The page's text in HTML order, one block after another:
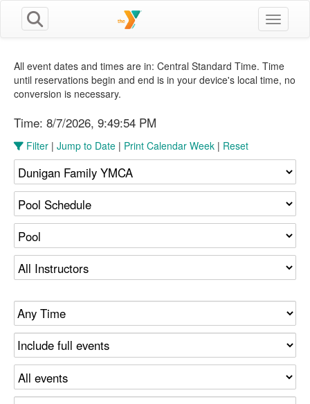
Toggle
All event dates and times are in: Central Standard Time. Time
until reservations begin and end is in your device's local time, no
conversion is necessary.
Time: 8/7/2026, 9:49:54 PM
Filter | Jump to Date | Print Calendar Week | Reset